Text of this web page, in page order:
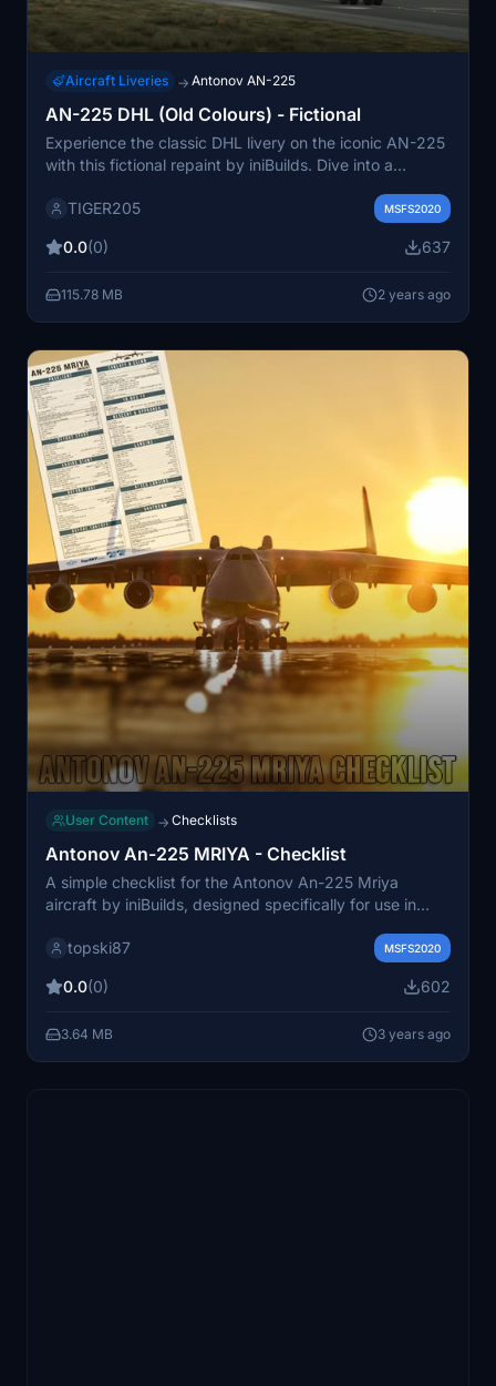
Aircraft Liveries → Antonov AN-225
AN-225 DHL (Old Colours) - Fictional
Experience the classic DHL livery on the iconic AN-225
with this fictional repaint by iniBuilds. Dive into a
colors scheme.
TIGER205 MSFS2020
0.0(0) 637
115.78 MB 2 years ago
User Content → Checklists
Antonov An-225 MRIYA - Checklist
A simple checklist for the Antonov An-225 Mriya
aircraft by iniBuilds, designed specifically for use in
topski87
MSFS2020
0.0(0) 602
3.64 MB 3 years ago